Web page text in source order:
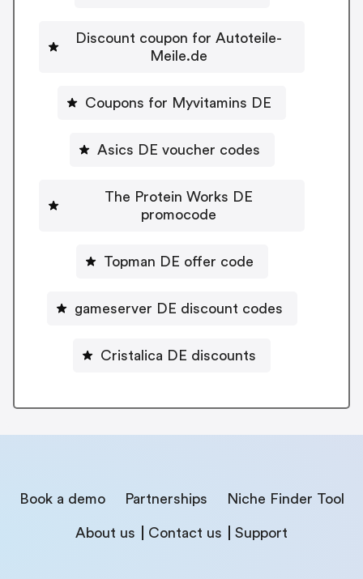
Discount coupon for Autoteile-
Meile.de
Coupons for Myvitamins DE
Asics DE voucher codes
The Protein Works DE
promocode
Topman DE offer code
gameserver DE discount codes
Cristalica DE discounts
Book a demo Partnerships Niche Finder Tool
About us Contact us Support